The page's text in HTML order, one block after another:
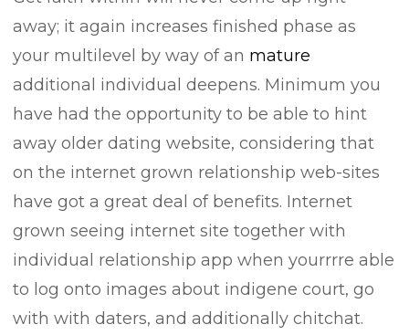
away; it again increases finished phase as
your multilevel by way of an mature
additional individual deepens. Minimum you
have had the opportunity to be able to hint
away older dating website, considering that
on the internet grown relationship web-sites
have got a great deal of benefits. Internet
grown seeing internet site together with
individual relationship app when yourrrre able
to log onto images about indigene court, go
with with daters, and additionally chitchat.